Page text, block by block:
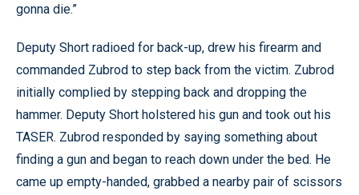
gonna die.”
Deputy Short radioed for back-up, drew his firearm and
commanded Zubrod to step back from the victim. Zubrod
initially complied by stepping back and dropping the
hammer. Deputy Short holstered his gun and took out his
TASER. Zubrod responded by saying something about
finding a gun and began to reach down under the bed. He
came up empty-handed, grabbed a nearby pair of scissors